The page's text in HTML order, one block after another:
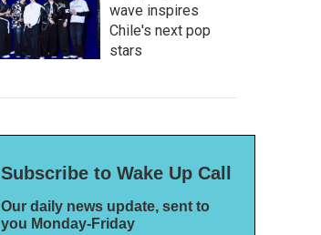
wave inspires
Chile's next pop
stars
Subscribe to Wake Up Call
Our daily news update, sent to
you Monday-Friday